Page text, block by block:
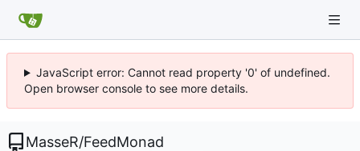
JavaScript error: Cannot read property '0' of undefined.
Open browser console to see more details.
MasseR/FeedMonad